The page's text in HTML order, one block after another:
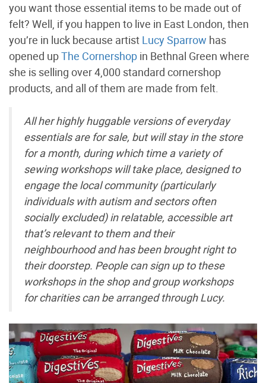
you want those essential items to be made out of
felt? Well, if you happen to live in East London, then
you’re in luck because artist Lucy Sparrow has
opened upThe Cornershop in Bethnal Green where
she is selling over 4,000 standard cornershop
products, and all of them are made from felt.
All her highly huggable versions of everyday
essentials are for sale, but will stay in the store
for a month, during which time a variety of
sewing workshops will take place, designed to
engage the local community (particularly
individuals with autism and sectors often
socially excluded) in relatable, accessible art
that’s relevant to them and their
neighbourhood and has been brought right to
their doorstep. People can sign up to these
workshops in the shop and group workshops
for charities can be arranged through Lucy.